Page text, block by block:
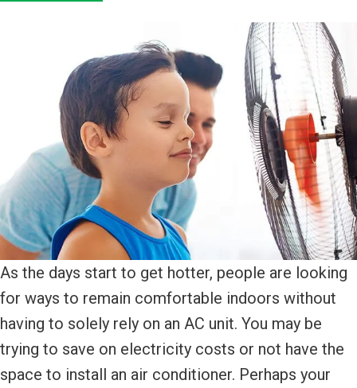
As the days start to get hotter, people are looking
for ways to remain comfortable indoors without
having to solely rely on an AC unit. You may be
trying to save on electricity costs or not have the
space to install an air conditioner. Perhaps your